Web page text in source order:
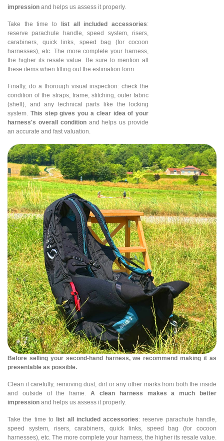
impression and helps us assess it properly.
Take the time to list all included accessories:
reserve parachute handle, speed system, risers,
carabiners, quick links, speed bag (for cocoon
harnesses), etc. The more complete your harness,
the higher its resale value. Be sure to mention all
these items when filling out the estimation form.
Finally, do a thorough visual inspection: check the
condition of the straps, frame, stitching, outer fabric
(shell), and any technical parts like the locking
system. This step gives you a clear idea of your
harness's overall conditionand helps us provide
an accurate and fast valuation.
Before selling your second-hand harness, we recommend making it as
presentable as possible.
Clean it carefully, removing dust, dirt or any other marks from both the inside
and outside of the frame.A clean harness makes a much better
impression and helps us assess it properly.
Take the time to list all included accessories: reserve parachute handle,
speed system, risers, carabiners, quick links, speed bag (for cocoon
harnesses), etc. The more complete your harness, the higher its resale value.